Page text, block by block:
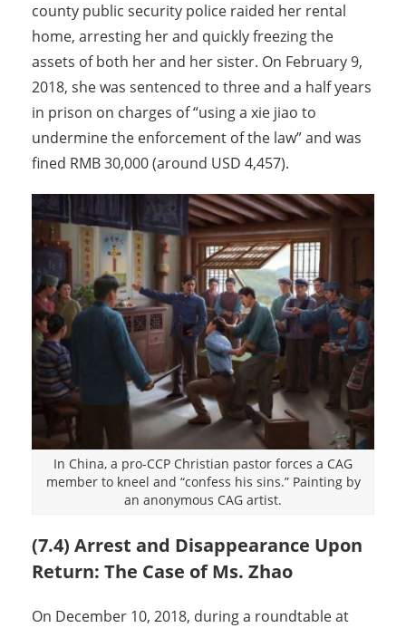
county public security police raided her rental
home, arresting her and quickly freezing the
assets of both her and her sister. On February 9,
2018, she was sentenced to three and a half years
in prison on charges of “using a xie jiao to
undermine the enforcement of the law” and was
fined RMB 30,000 (around USD 4,457).
In China, a pro-CCP Christian pastor forces a CAG
member to kneel and “confess his sins.” Painting by
an anonymous CAG artist.
(7.4) Arrest and Disappearance Upon
Return: The Case of Ms. Zhao
On December 10, 2018, during a roundtable at